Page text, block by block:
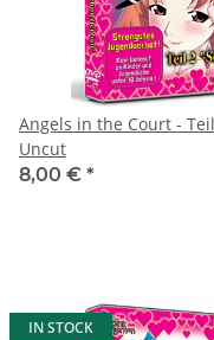
Angels in the Court -
Uncut
8,00 € *
IN STOCK